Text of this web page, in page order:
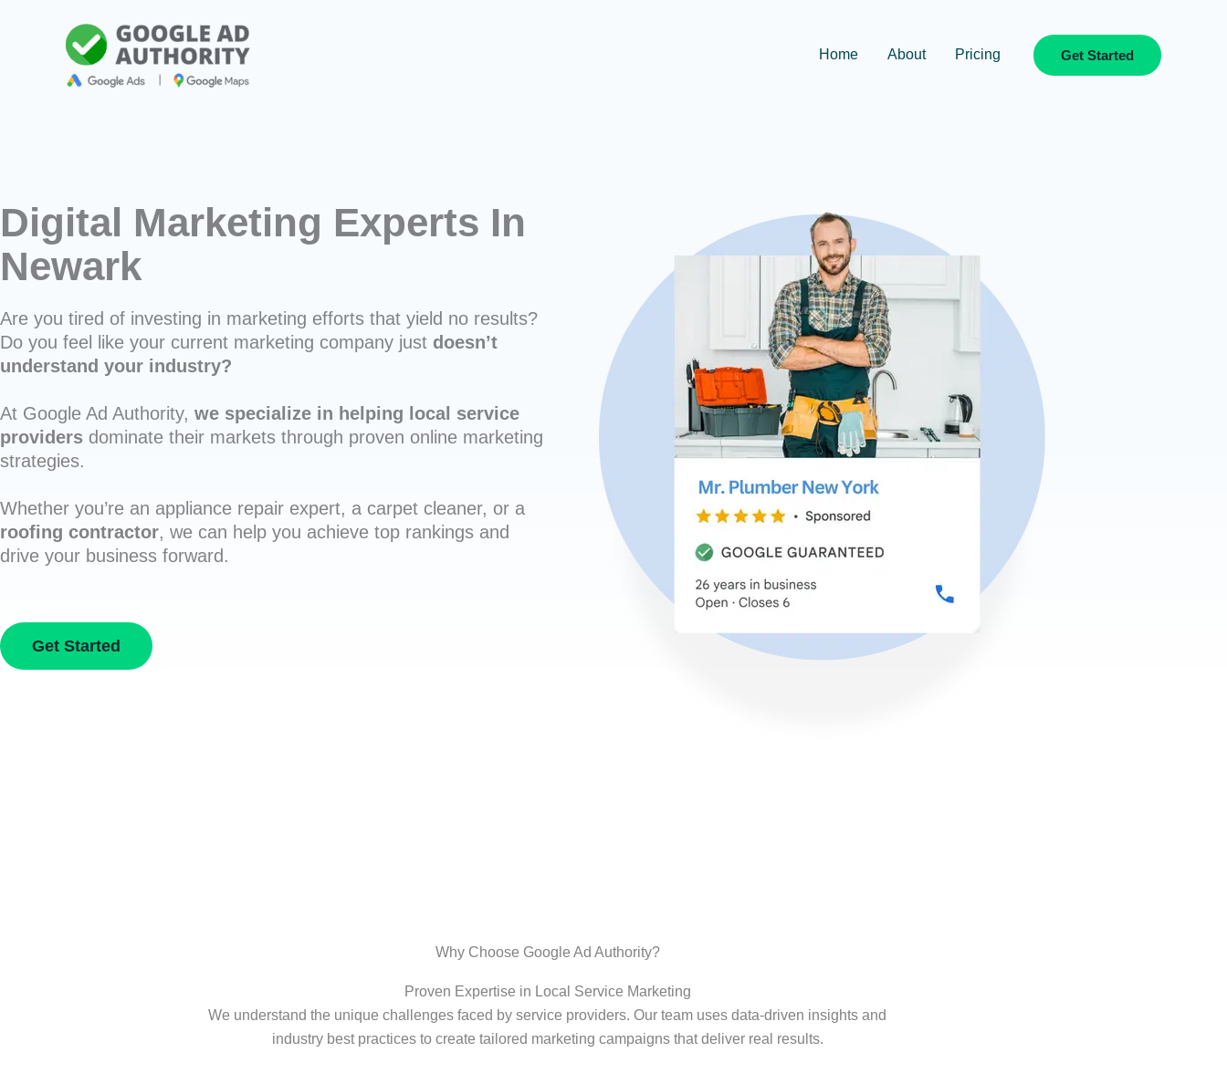
Home About Pricing Get Started
Digital Marketing Experts In
Newark
Are you tired of investing in marketing efforts that yield no results?
Do you feel like your current marketing company just doesn’t
understand your industry?
At Google Ad Authority, we specialize in helping local service
providers dominate their markets through proven online marketing
strategies.
Whether you’re an appliance repair expert, a carpet cleaner, or a
roofing contractor, we can help you achieve top rankings and
drive your business forward.
Get Started
Why Choose Google Ad Authority?
Proven Expertise in Local Service Marketing
We understand the unique challenges faced by service providers. Our team uses data-driven insights and
industry best practices to create tailored marketing campaigns that deliver real results.